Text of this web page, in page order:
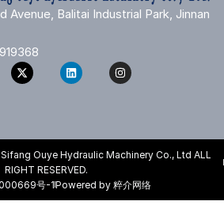
Avenue, Balitai Industrial Park, Jinnan
Ouye Hydraulic Machinery Co., Ltd ALL
RIGHT RESERVED.
号-1Powered by 粹介网络